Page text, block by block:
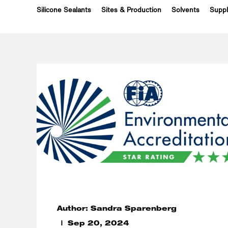
Silicone Sealants Sites & Production Solvents
Author: Sandra Sparenberg
Sep 20, 2024